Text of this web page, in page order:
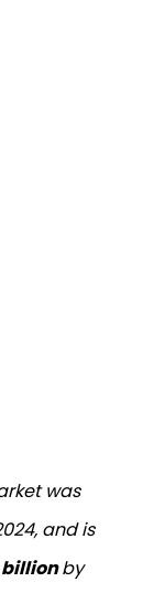
was
and is
billionby